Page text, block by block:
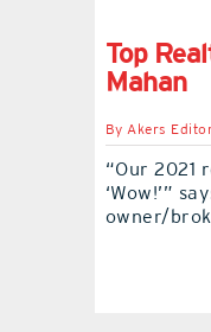
Top
Mahan
ByAkers
“Our 2021
‘Wow!’”
owner/